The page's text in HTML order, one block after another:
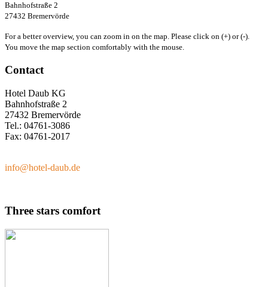
Bahnhofstraße 2
27432 Bremervörde
For a better overview, you can zoom in on the map. Please click on (+) or (-).
You move the map section comfortably with the mouse.
Contact
Hotel Daub KG
Bahnhofstraße 2
27432 Bremervörde
Tel.: 04761-3086
Fax: 04761-2017
info@hotel-daub.de
Three stars comfort